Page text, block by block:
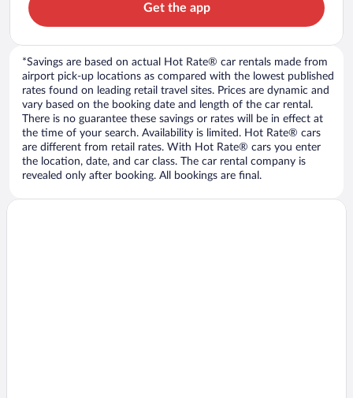
Get the app
*Savings are based on actual Hot Rate® car rentals made from
airport pick-up locations as compared with the lowest published
rates found on leading retail travel sites. Prices are dynamic and
vary based on the booking date and length of the car rental.
There is no guarantee these savings or rates will be in effect at
the time of your search. Availability is limited. Hot Rate® cars
are different from retail rates. With Hot Rate® cars you enter
the location, date, and car class. The car rental company is
revealed only after booking. All bookings are final.